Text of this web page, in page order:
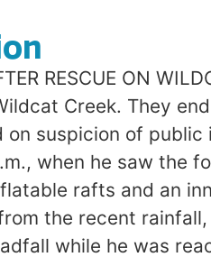
RESCUE ON
Creek. They
on suspicion of
when he saw the
rafts and an
the recent
while he was